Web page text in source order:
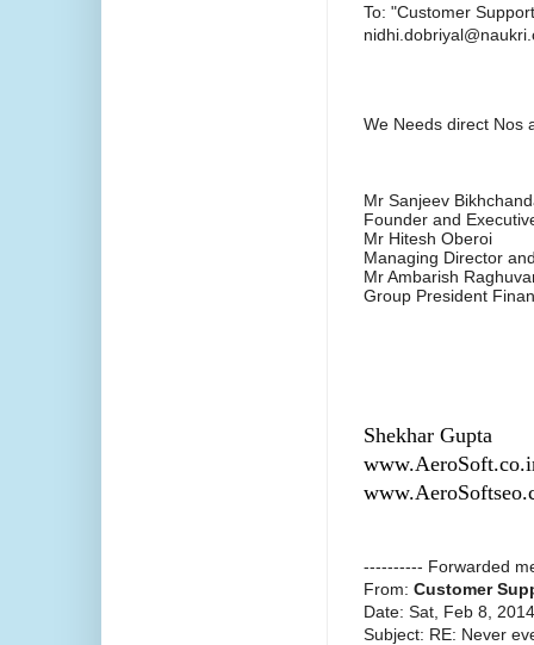
To: "Customer
We Needs direct Nos
Mr Sanjeev
Founder and
Mr Hitesh Oberoi
Managing Director
Mr Ambarish
Group President
Shekhar Gupta
---------- Forwarded
From: Customer
Date: Sat, Feb 8,
Subject: RE: Never